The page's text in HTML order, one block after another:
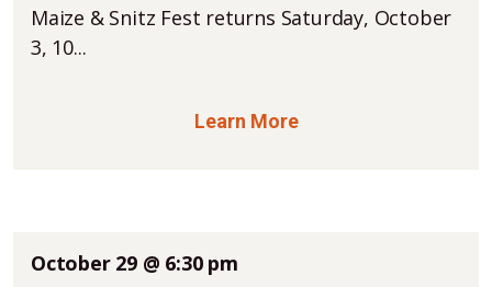
Maize & Snitz Fest returns Saturday, October
3, 10...
Learn More
October 29 @ 6:30 pm